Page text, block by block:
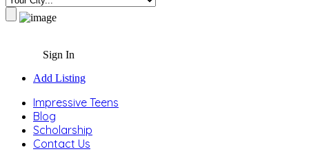
Sign In
Add Listing
Impressive Teens
Blog
Scholarship
Contact Us